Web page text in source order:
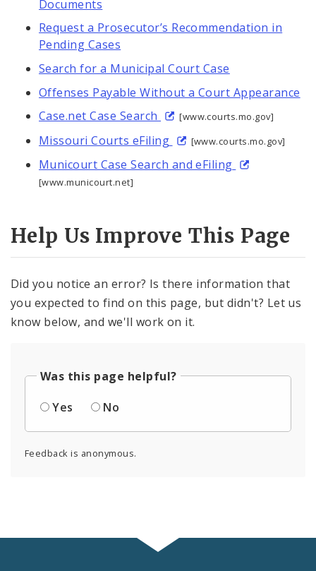
Documents
Request a Prosecutor’s Recommendation in
Pending Cases
Search for a Municipal Court Case
Offenses Payable Without a Court Appearance
Case.net Case Search
[www.courts.mo.gov]
Missouri Courts eFiling [www.courts.mo.gov]
Municourt Case Search and eFiling
[www.municourt.net]
Help Us Improve This Page
Did you notice an error? Is there information that
you expected to find on this page, but didn't? Let us
know below, and we'll work on it.
Was this page helpful?
Yes
No
Feedback is anonymous.